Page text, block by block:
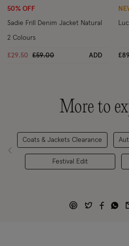
50% OFF
Sadie Frill Denim Jacket Natural
£29.50 Price reduced from
£59.00to ADD
2 Colours
More to
Coats & Jackets Clearance
Festival Edit